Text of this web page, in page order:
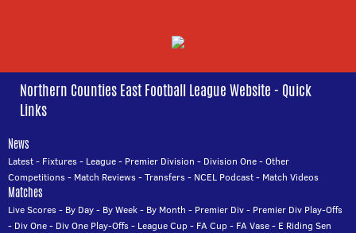
Northern Counties East Football League Website - Quick
Links
News
Latest- Fixtures- League- Premier Division - Division One-Other
Competitions- Match Reviews-Transfers- NCEL Podcast- Match Videos
Matches
Live Scores- By Day- By Week- By Month - Premier Div- Premier Div Play-Offs
- Div One- Div One Play-Offs- League Cup- FA Cup- FA Vase- E Riding Sen